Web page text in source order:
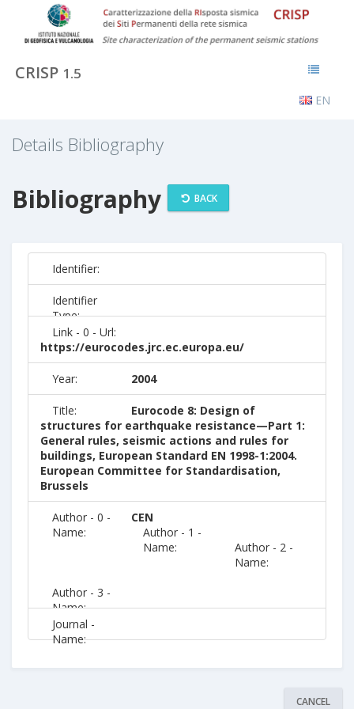
CRISP 1.5
EN
Details Bibliography
Bibliography BACK
Identifier:
Identifier
Type:
Link - 0 - Url:
https://eurocodes.jrc.ec.europa.eu/
Year: 2004
Title:
Eurocode 8: Design of
structures for earthquake resistance—Part 1:
General rules, seismic actions and rules for
buildings, European Standard EN 1998-1:2004.
European Committee for Standardisation,
Brussels
Author - 0 -
Name:
CEN
Author - 1 -
Name:
Author - 2 -
Name:
Author - 3 -
Name:
Journal -
Name:
CANCEL